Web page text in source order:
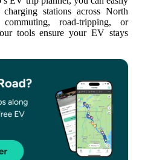
stations across North
road-tripping, or
tools ensure your EV stays